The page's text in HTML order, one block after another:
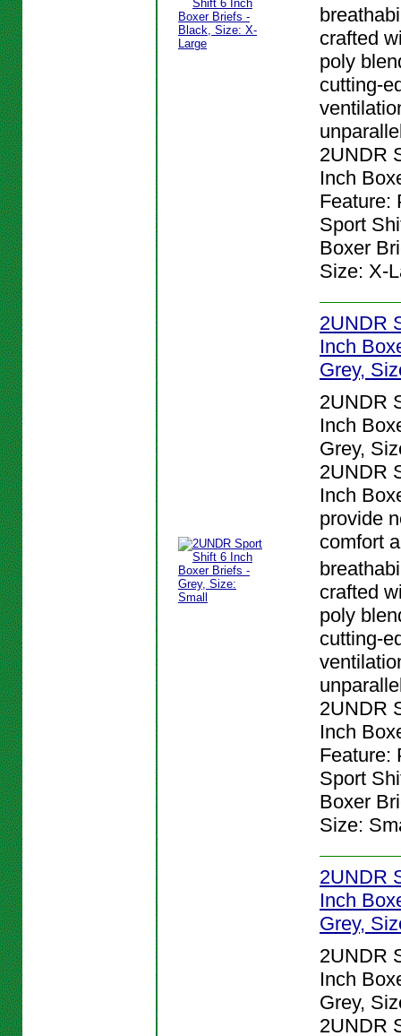
crafted
poly
cutting-
2UNDR
Inch
Feature:
Sport
Boxer
Size: X-
2UNDR
Inch
Grey,
2UNDR
Inch
Grey,
2UNDR
Inch
provide
comfort
crafted
poly
cutting-
2UNDR
Inch
Feature:
Sport
Boxer
Size:
2UNDR
Inch
Grey,
2UNDR
Inch
Grey,
2UNDR